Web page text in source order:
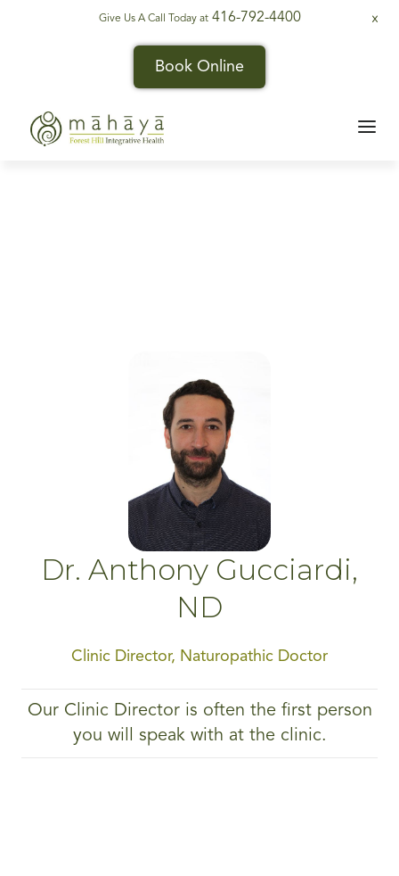
Give Us A Call Today at416-792-4400 X
Book Online
Dr. Anthony Gucciardi,
ND
Clinic Director, Naturopathic Doctor
Our Clinic Director is often the first person
you will speak with at the clinic.